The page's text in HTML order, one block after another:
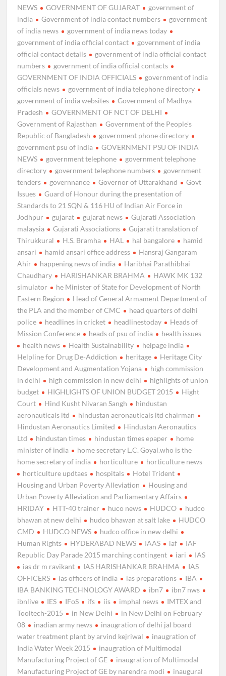
NEWS GOVERNMENT OF GUJARAT
government of
india
Government of india contact numbers
government
of india news
government of india news today
government of india official contact
government of india
official contact details
government of india official contact
numbers
government of india official contacts
GOVERNMENT OF INDIA OFFICIALS
government of india
officials news
government of india telephone directory
government of india websites
Government of Madhya
Pradesh
GOVERNMENT OF NCT OF DELHI
Government of Rajasthan
Government of the People's
Republic of Bangladesh
government phone directory
government psu of india
GOVERNMENT PSU OF INDIA
NEWS
government telephone
government telephone
directory
government telephone numbers
government
tenders
governnance Governor of Uttarakhand
Govt
Issues
Guard of Honour during the presentation of
Standards to 21 SQN & 116 HU of Indian Air Force in
Jodhpur
gujarat gujarat news
Gujarati Association
malaysia
Gujarati Associations
Gujarati translation of
Thirukkural
H.S. Bramha HAL hal bangalore
hamid
ansari
hamid ansari office address
Hansraj Gangaram
Ahir
happening news of india
Haribhai Parathibhai
Chaudhary
HARISHANKAR BRAHMA
HAWK MK 132
simulator
he Minister of State for Development of North
Eastern Region
Head of General Armament Department of
the PLA and the member of CMC
head quarters of delhi
police
headlines in cricket headlinestoday
Heads of
Mission Conference
heads of psu of india
health issues
health news
Health Sustainability
helpage india
Helpline for Drug De-Addiction
heritage
Heritage City
Development and Augmentation Yojana
high commission
in delhi
high commission in new delhi
highlights of union
budget
HIGHLIGHTS OF UNION BUDGET 2015
Hight
Court
Hind Kusht Nivaran Sangh
hindustan
aeronauticals ltd
hindustan aeronauticals ltd chairman
Hindustan Aeronautics Limited
Hindustan Aeronautics
Ltd
hindustan times hindustan times epaper
home
minister of india
home secretary L.C. Goyal.who is the
home secretary of india
horticulture
horticulture news
horticulture updtaes
hospitals
Hotel Trident
Housing and Urban Poverty Alleviation
Housing and
Urban Poverty Alleviation and Parliamentary Affairs
HRIDAY
HTT-40 trainer huco news HUDCO
hudco
bhawan at new delhi
hudco bhawan at salt lake
HUDCO
CMD
HUDCO NEWS
hudco office in new delhi
Human Rights
HYDERABAD NEWS IAAS iaf
IAF
Republic Day Parade 2015 marching contingent
iari
IAS
ias dr m ravikant
IAS HARISHANKAR BRAHMA
IAS
OFFICERS
ias officers of india ias preparations
IBA
IBA BANKING TECHNOLOGY AWARD
ibn7
ibn7 nws
ibnlive
IES IFoS ifs iis imphal news
IMTEX and
Tooltech-2015
in New Delhi
in New Delhi on February
08
inadian army news
inaugration of delhi jal board
water treatment plant by arvind kejriwal
inaugration of
India Water Week 2015
inaugration of Multimodal
Manufacturing Project of GE
inaugration of Multimodal
Manufacturing Project of GE by narendra modi
inaugural